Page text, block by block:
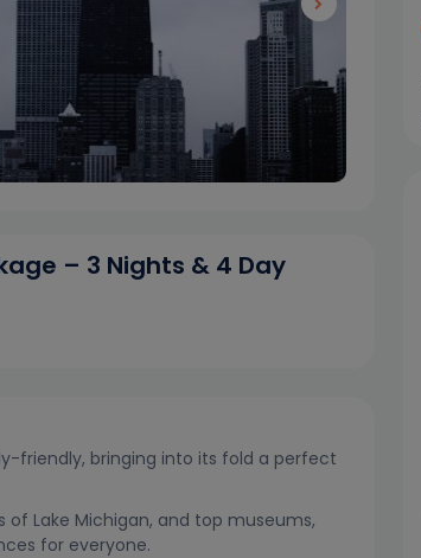
– 3 Nights & 4 Day
friendly, bringing into its fold a perfect
Lake Michigan, and top museums,
for everyone.